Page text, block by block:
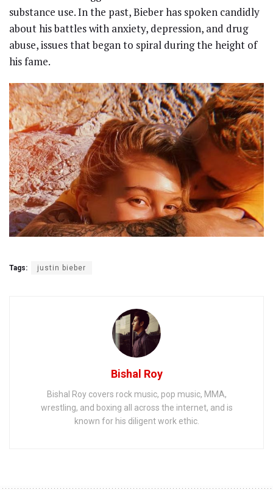
substance use. In the past, Bieber has spoken candidly
about his battles with anxiety, depression, and drug
abuse, issues that began to spiral during the height of
his fame.
Tags: justin bieber
Bishal Roy
Bishal Roy covers rock music, pop music, MMA,
wrestling, and boxing all across the internet, and is
known for his diligent work ethic.